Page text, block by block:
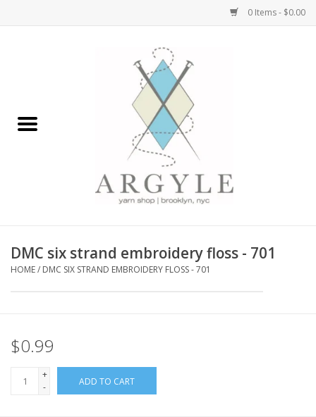
0 Items - $0.00
Bags, Totes, Backpacks
Embroidery Kits
Needles + Hooks
Cotton + Linen
DMC six strand embroidery floss - 701
HOME/ DMC SIX STRAND EMBROIDERY FLOSS - 701
$0.99
+
-
ADD TO CART